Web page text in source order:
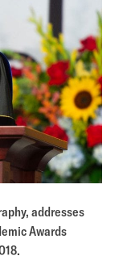
addresses
Awards